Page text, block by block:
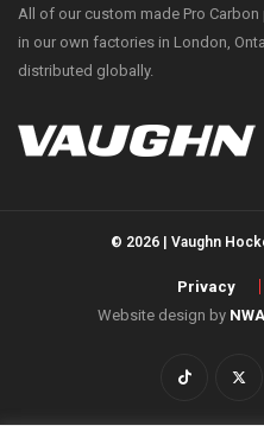
All of our custom made Pro
in our own factories in London,
distributed globally.
© 2026 | Vaughn
Privacy
Website design by